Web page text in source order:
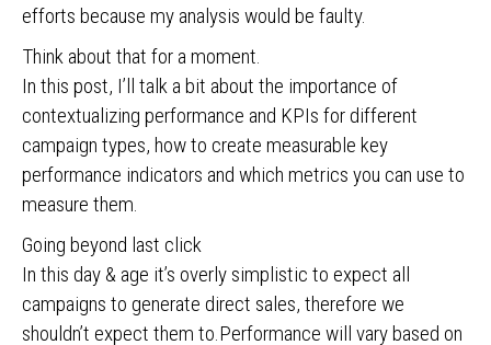
efforts because my analysis would be faulty.
Think about that for a moment.
In this post, I’ll talk a bit about the importance of
contextualizing performance and KPIs for different
campaign types, how to create measurable key
performance indicators and which metrics you can use to
measure them.
Going beyond last click
In this day & age it’s overly simplistic to expect all
campaigns to generate direct sales, therefore we
shouldn’t expect them to.Performance will vary based on